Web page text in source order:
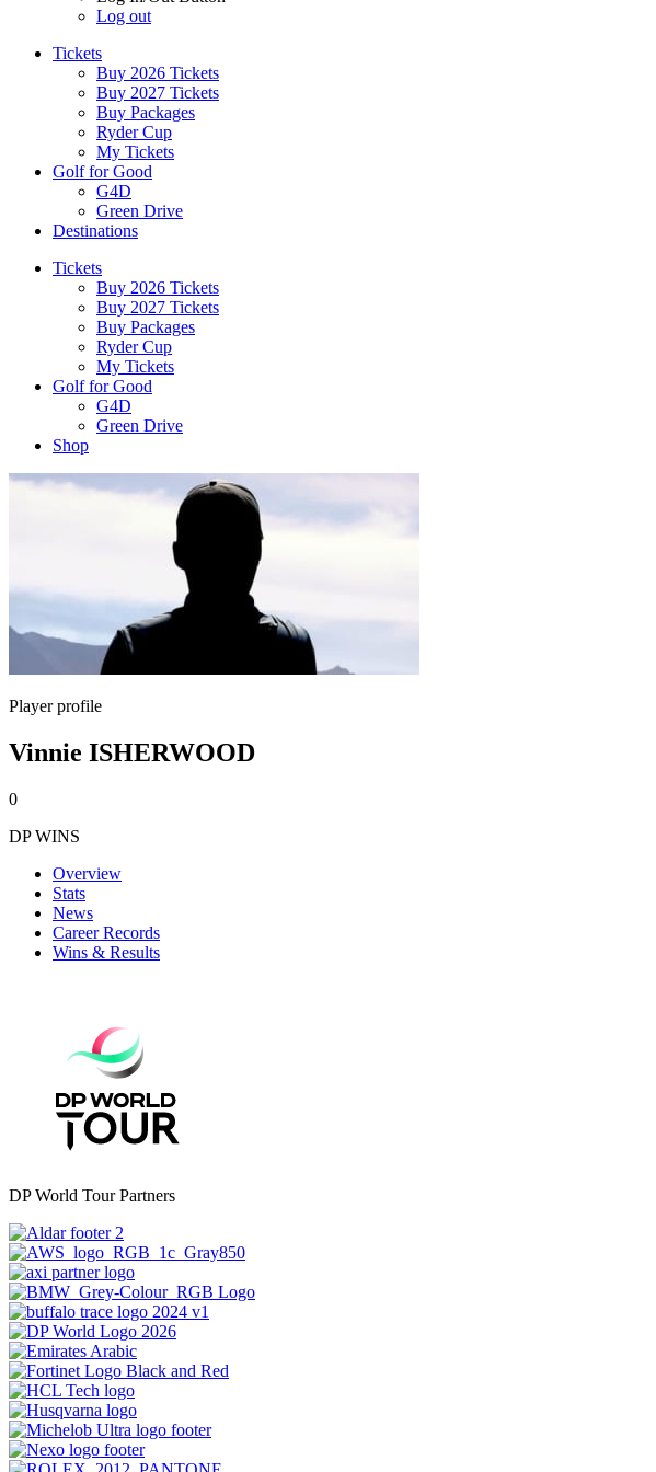
Log out
Tickets
Buy 2026 Tickets
Buy 2027 Tickets
Buy Packages
Ryder Cup
My Tickets
Golf for Good
G4D
Green Drive
Destinations
Tickets
Buy 2026 Tickets
Buy 2027 Tickets
Buy Packages
Ryder Cup
My Tickets
Golf for Good
G4D
Green Drive
Shop
Player profile
Vinnie ISHERWOOD
0
DP WINS
Overview
Stats
News
Career Records
Wins & Results
DP World Tour Partners